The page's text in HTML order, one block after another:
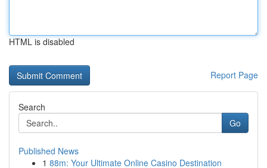
HTML is disabled
Report Page
Search
Go
Published News
1 88m: Your Ultimate Online Casino Destination